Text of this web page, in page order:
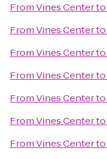
FromVines Centerto
FromVines Centerto
FromVines Centerto
FromVines Centerto
FromVines Centerto
FromVines Centerto
FromVines Centerto